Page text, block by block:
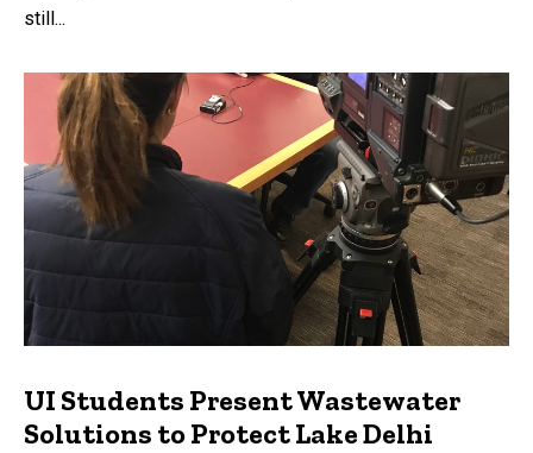
still...
UI Students Present Wastewater
Solutions to Protect Lake Delhi